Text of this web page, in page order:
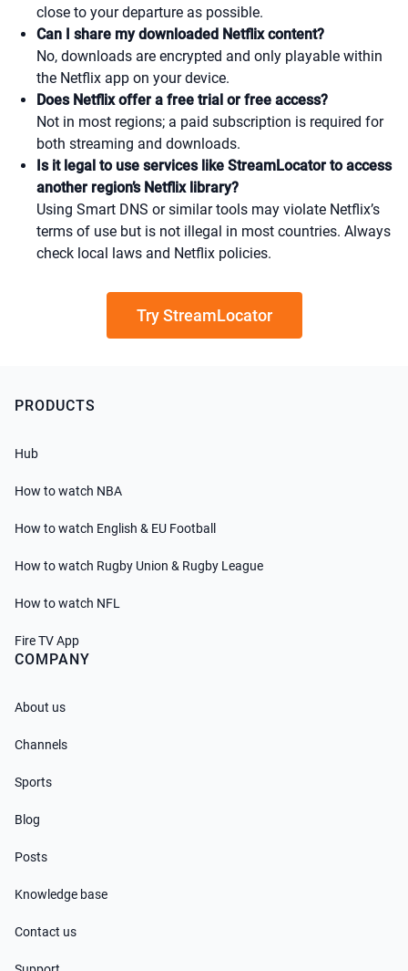
close to your departure as possible.
Can I share my downloaded Netflix content?
No, downloads are encrypted and only playable within
the Netflix app on your device.
Does Netflix offer a free trial or free access?
Not in most regions; a paid subscription is required for
both streaming and downloads.
Is it legal to use services like StreamLocator to access
another region’s Netflix library?
Using Smart DNS or similar tools may violate Netflix’s
terms of use but is not illegal in most countries. Always
check local laws and Netflix policies.
Try StreamLocator
PRODUCTS
Hub
How to watch NBA
How to watch English & EU Football
How to watch Rugby Union & Rugby League
How to watch NFL
Fire TV App
COMPANY
About us
Channels
Sports
Blog
Posts
Knowledge base
Contact us